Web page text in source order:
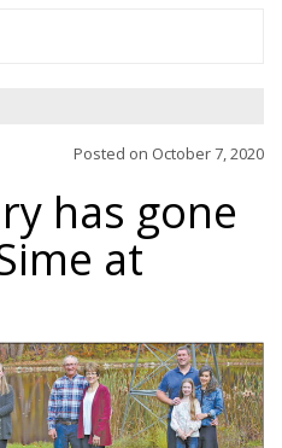
Posted on October 7, 2020
has gone
at